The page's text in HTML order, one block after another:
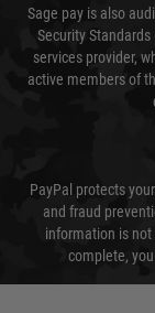
Sage pay is also
Security
services provider,
active members of
PayPal protects
and fraud
information is
complete,